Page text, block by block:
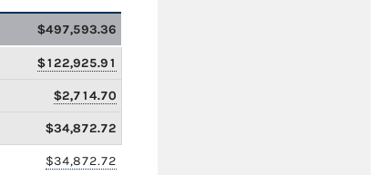
$497,593.36
$122,925.91
$2,714.70
$34,872.72
$34,872.72